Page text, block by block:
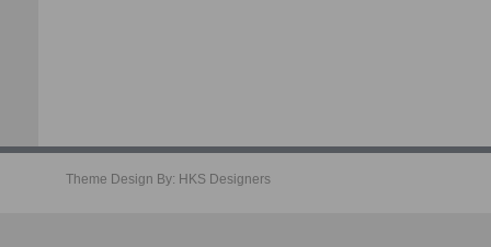
Theme Design By: HKS Designers